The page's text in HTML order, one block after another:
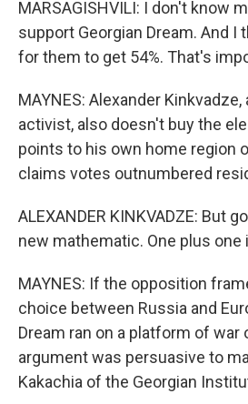
MARSAGISHVILI: I don't know
support Georgian Dream. And I
for them to get 54%. That's
MAYNES: Alexander Kinkvadze,
activist, also doesn't buy the
points to his own home region
claims votes outnumbered
ALEXANDER KINKVADZE: But
new mathematic. One plus one
MAYNES: If the opposition
choice between Russia and
Dream ran on a platform of war
argument was persuasive to
Kakachia of the Georgian